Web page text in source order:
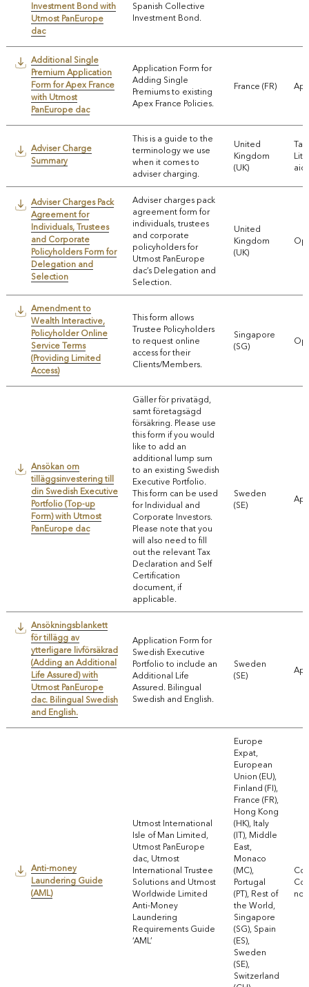
Investment Bond with
Utmost PanEurope
dac
Spanish Collective
Investment Bond.
Additional Single
Premium Application
Form for Apex France
with Utmost
PanEurope dac
Application Form for
Adding Single
Premiums to existing
Apex France Policies.
France (FR)
Adviser Charge
Summary
This is a guide to the
terminology we use
when it comes to
adviser charging.
United
Kingdom
(UK)
Adviser Charges Pack
Agreement for
Individuals, Trustees
and Corporate
Policyholders Form for
Delegation and
Selection
Adviser charges pack
agreement form for
individuals, trustees
and corporate
policyholders for
Utmost PanEurope
dac’s Delegation and
Selection.
United
Kingdom
(UK)
Amendment to
Wealth Interactive,
Policyholder Online
Service Terms
(Providing Limited
Access)
This form allows
Trustee Policyholders
to request online
access for their
Clients/Members.
Singapore
(SG)
Ansökan om
tilläggsinvestering till
din Swedish Executive
Portfolio (Top-up
Form) with Utmost
PanEurope dac
Gäller för privatägd,
samt företagsägd
försäkring. Please use
this form if you would
like to add an
additional lump sum
to an existing Swedish
Executive Portfolio.
This form can be used
for Individual and
Corporate Investors.
Please note that you
will also need to fill
out the relevant Tax
Declaration and Self
Certification
document, if
applicable.
Sweden
(SE)
Ansökningsblankett
för tillägg av
ytterligare livförsäkrad
(Adding an Additional
Life Assured) with
Utmost PanEurope
dac. Bilingual Swedish
and English.
Application Form for
Swedish Executive
Portfolio to include an
Additional Life
Assured. Bilingual
Swedish and English.
Sweden
(SE)
Anti-money
Laundering Guide
(AML)
Utmost International
Isle of Man Limited,
Utmost PanEurope
dac, Utmost
International Trustee
Solutions and Utmost
Worldwide Limited
Anti-Money
Laundering
Requirements Guide
‘AML’
Europe
Expat,
European
Union (EU),
Finland (FI),
France (FR),
Hong Kong
(HK), Italy
(IT), Middle
East,
Monaco
(MC),
Portugal
(PT), Rest of
the World,
Singapore
(SG), Spain
(ES),
Sweden
(SE),
Switzerland